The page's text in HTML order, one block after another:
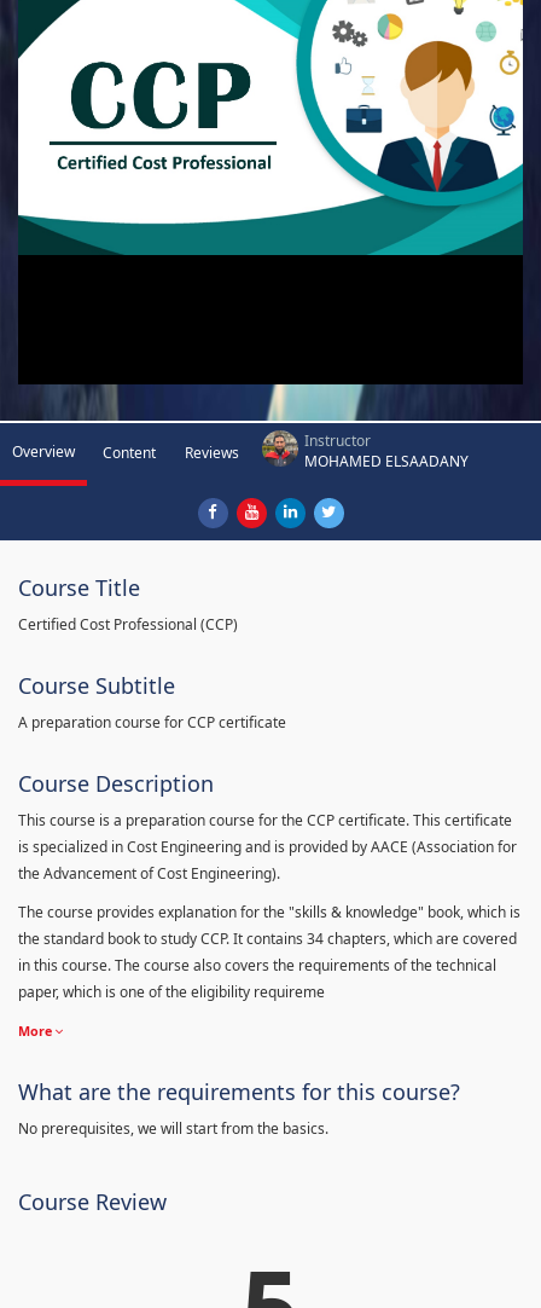
Overview Content Reviews
Instructor
MOHAMED ELSAADANY
Course Title
Certified Cost Professional (CCP)
Course Subtitle
A preparation course for CCP certificate
Course Description
This course is a preparation course for the CCP certificate. This certificate
is specialized in Cost Engineering and is provided by AACE (Association for
the Advancement of Cost Engineering).
The course provides explanation for the "skills & knowledge" book, which is
the standard book to study CCP. It contains 34 chapters, which are covered
in this course. The course also covers the requirements of the technical
paper, which is one of the eligibility requireme
More
What are the requirements for this course?
No prerequisites, we will start from the basics.
Course Review